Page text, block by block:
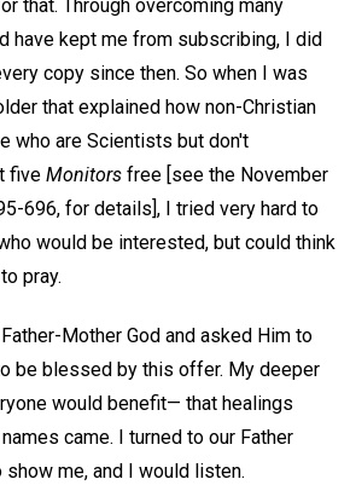
that. Through overcoming many
have kept me from subscribing, I did
copy since then. So when I was
that explained how non-Christian
who are Scientists but don't
five Monitors free [see the November
696, for details], I tried very hard to
would be interested, but could think
pray.
Mother God and asked Him to
be blessed by this offer. My deeper
would benefit— that healings
came. I turned to our Father
show me, and I would listen.